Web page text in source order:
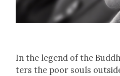
In the leg­end of the
ters the poor souls